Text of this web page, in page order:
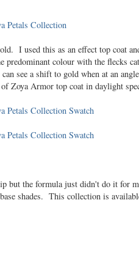
I used this as an effect top coat
predominant colour with the flecks
see a shift to gold when at an
Zoya Armor top coat in daylight
but the formula just didn't do it for
shades. This collection is